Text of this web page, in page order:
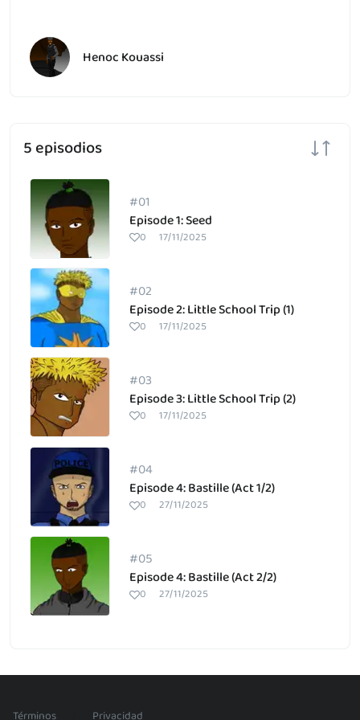
5 episodios
#01
Episode 1: Seed
0 17/11/2025
#02
Episode 2: Little School Trip (1)
0 17/11/2025
#03
Episode 3: Little School Trip (2)
0 17/11/2025
#04
Episode 4: Bastille (Act 1/2)
0 27/11/2025
#05
Episode 4: Bastille (Act 2/2)
0 27/11/2025
Henoc Kouassi
Términos Privacidad